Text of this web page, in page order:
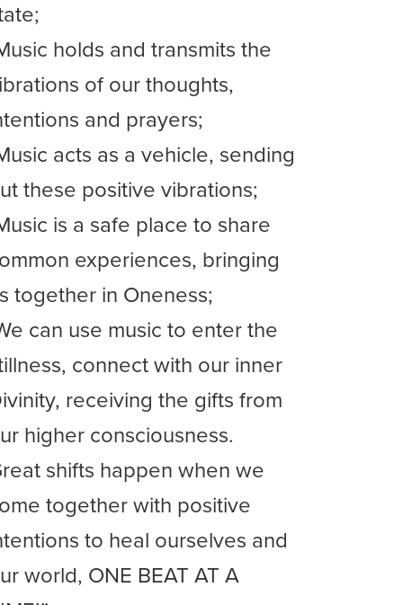
holds and transmits the
of our thoughts,
and prayers;
acts as a vehicle, sending
these positive vibrations;
is a safe place to share
experiences, bringing
together in Oneness;
can use music to enter the
connect with our inner
receiving the gifts from
higher consciousness.
shifts happen when we
together with positive
to heal ourselves and
world, ONE BEAT AT A